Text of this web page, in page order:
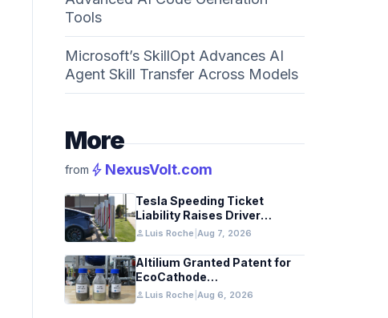
Tools
Microsoft’s SkillOpt Advances AI
Agent Skill Transfer Across Models
More
from bolt NexusVolt.com
Tesla Speeding Ticket
Liability Raises Driver
Responsibility Questions
personLuis Roche Aug 7, 2026
Altilium Granted Patent for
EcoCathode
Hydrometallurgical Battery
Recycling Process
personLuis Roche Aug 6, 2026